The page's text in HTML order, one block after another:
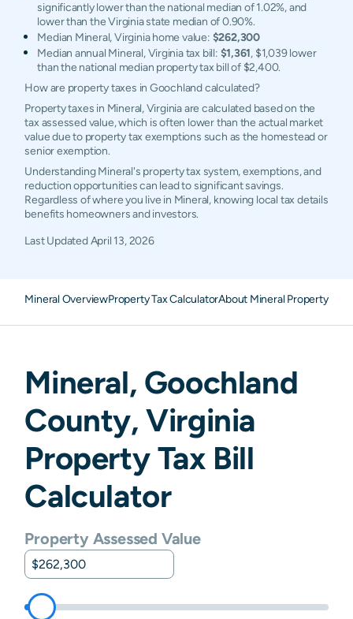
significantly lower than the national median of 1.02%, and
lower than the Virginia state median of 0.90%.
Median Mineral, Virginia home value: $262,300
Median annual Mineral, Virginia tax bill: $1,361, $1,039 lower
than the national median property tax bill of $2,400.
How are property taxes in Goochland calculated?
Property taxes in Mineral, Virginia are calculated based on the
tax assessed value, which is often lower than the actual market
value due to property tax exemptions such as the homestead or
senior exemption.
Understanding Mineral's property tax system, exemptions, and
reduction opportunities can lead to significant savings.
Regardless of where you live in Mineral, knowing local tax details
benefits homeowners and investors.
Last UpdatedApril 13, 2026
Mineral OverviewProperty Tax CalculatorAbout Mineral Property
Mineral, Goochland
County,Virginia
Property Tax Bill
Calculator
Property Assessed Value